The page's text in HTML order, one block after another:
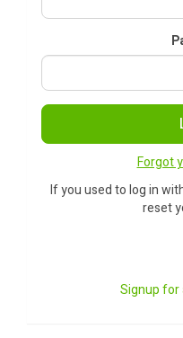
Forgot
If you used to log in
reset
Signup for